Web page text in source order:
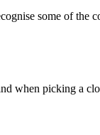
some of the
when picking a